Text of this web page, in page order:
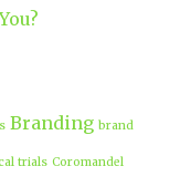
Branding brand
trials Coromandel